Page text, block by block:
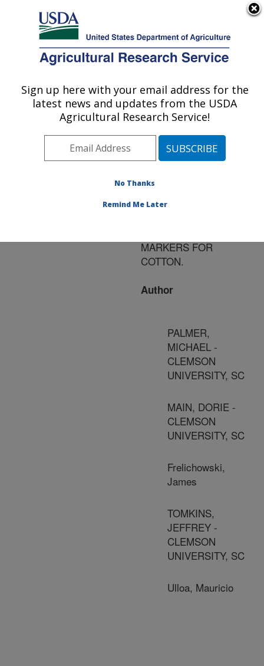
Here's how you know
Agricultural Research Service
U.S. DEPARTMENT OF AGRICULTURE
Publications at this
Location» Publication
#170665
Title:
THROUGHPUT
MARKERS FOR
COTTON.
Author
PALMER,
MICHAEL -
CLEMSON
UNIVERSITY, SC
MAIN, DORIE -
CLEMSON
UNIVERSITY, SC
Frelichowski,
James
TOMKINS,
JEFFREY -
CLEMSON
UNIVERSITY, SC
Ulloa, Mauricio
Sign up here with your email address for the
latest news and updates from the USDA
Agricultural Research Service!
No Thanks
Remind Me Later